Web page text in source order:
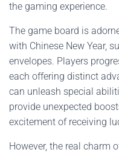
the gaming experience.
The game board is
with Chinese New Year,
envelopes. Players
each offering distinct
can unleash special
provide unexpected
excitement of receiving
However, the real charm